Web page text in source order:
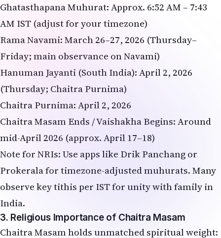
Ghatasthapana Muhurat: Approx. 6:52 AM – 7:43
AM IST (adjust for your timezone)
Rama Navami: March 26–27, 2026 (Thursday–
Friday; main observance on Navami)
Hanuman Jayanti (South India): April 2, 2026
(Thursday; Chaitra Purnima)
Chaitra Purnima: April 2, 2026
Chaitra Masam Ends / Vaishakha Begins: Around
mid-April 2026 (approx. April 17–18)
Note for NRIs: Use apps like Drik Panchang or
Prokerala for timezone-adjusted muhurats. Many
observe key tithis per IST for unity with family in
India.
3. Religious Importance of Chaitra Masam
Chaitra Masam holds unmatched spiritual weight: